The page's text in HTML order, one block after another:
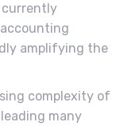
currently
amplifying the
complexity of
many